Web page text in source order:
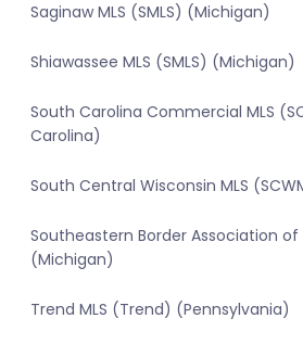
Saginaw MLS (SMLS) (Michigan)
Shiawassee MLS (SMLS) (Michigan)
South Carolina Commercial MLS
Carolina)
South Central Wisconsin MLS
Southeastern Border Association of
(Michigan)
Trend MLS (Trend) (Pennsylvania)